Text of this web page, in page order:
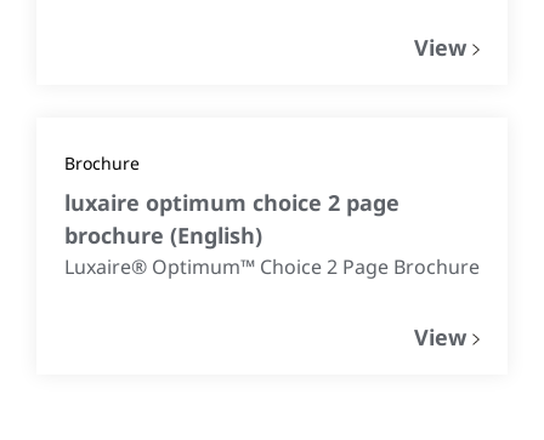
View
Brochure
luxaire optimum choice 2 page
brochure (English)
Luxaire® Optimum™ Choice 2 Page Brochure
View